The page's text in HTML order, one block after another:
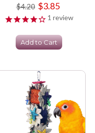
$4.20 $3.85
1 review
Add to Cart